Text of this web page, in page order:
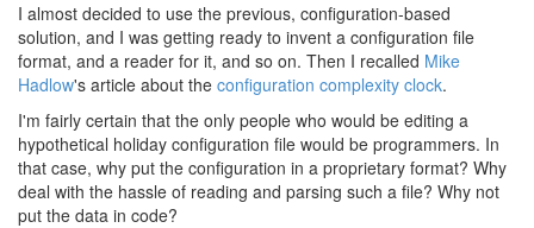
I almost decided to use the previous, configuration-based
solution, and I was getting ready to invent a configuration file
format, and a reader for it, and so on. Then I recalled Mike
Hadlow's article about the configuration complexity clock.
I'm fairly certain that the only people who would be editing a
hypothetical holiday configuration file would be programmers. In
that case, why put the configuration in a proprietary format? Why
deal with the hassle of reading and parsing such a file? Why not
put the data in code?